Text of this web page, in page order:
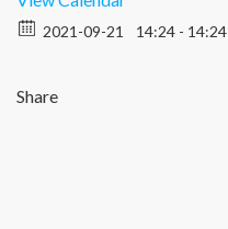
2021-09-21 14:24 - 14:24
Share